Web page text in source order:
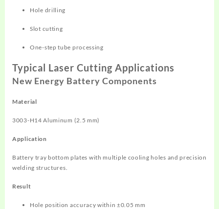
Hole drilling
Slot cutting
One-step tube processing
Typical Laser Cutting Applications
New Energy Battery Components
Material
3003-H14 Aluminum (2.5 mm)
Application
Battery tray bottom plates with multiple cooling holes and precision
welding structures.
Result
Hole position accuracy within ±0.05 mm